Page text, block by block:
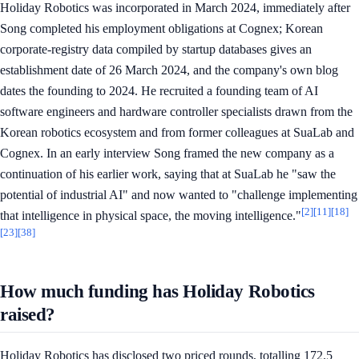
Holiday Robotics was incorporated in March 2024, immediately after
Song completed his employment obligations at Cognex; Korean
corporate-registry data compiled by startup databases gives an
establishment date of 26 March 2024, and the company's own blog
dates the founding to 2024. He recruited a founding team of AI
software engineers and hardware controller specialists drawn from the
Korean robotics ecosystem and from former colleagues at SuaLab and
Cognex. In an early interview Song framed the new company as a
continuation of his earlier work, saying that at SuaLab he "saw the
potential of industrial AI" and now wanted to "challenge implementing
that intelligence in physical space, the moving intelligence."[2][11][18]
[23][38]
How much funding has Holiday Robotics
raised?
Holiday Robotics has disclosed two priced rounds, totalling 172.5